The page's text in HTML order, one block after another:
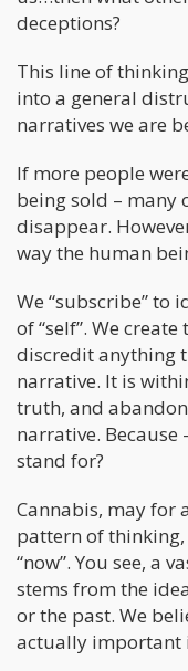
deceptions?
This line of
into a general
narratives we are
If more people
being sold –
disappear.
way the human
We “subscribe” to
of “self”. We
discredit anything
narrative. It is
truth, and
narrative. Because
stand for?
Cannabis, may for
pattern of
“now”. You see, a
stems from the
or the past. We
actually important